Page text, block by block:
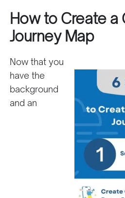
How to Create a
Journey Map
Now that you
have the
background
and an